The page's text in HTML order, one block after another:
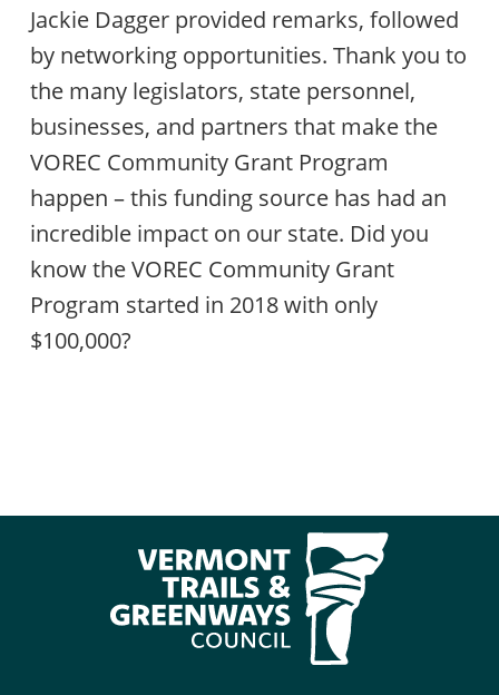
Jackie Dagger provided remarks, followed
by networking opportunities. Thank you to
the many legislators, state personnel,
businesses, and partners that make the
VOREC Community Grant Program
happen – this funding source has had an
incredible impact on our state. Did you
know the VOREC Community Grant
Program started in 2018 with only
$100,000?